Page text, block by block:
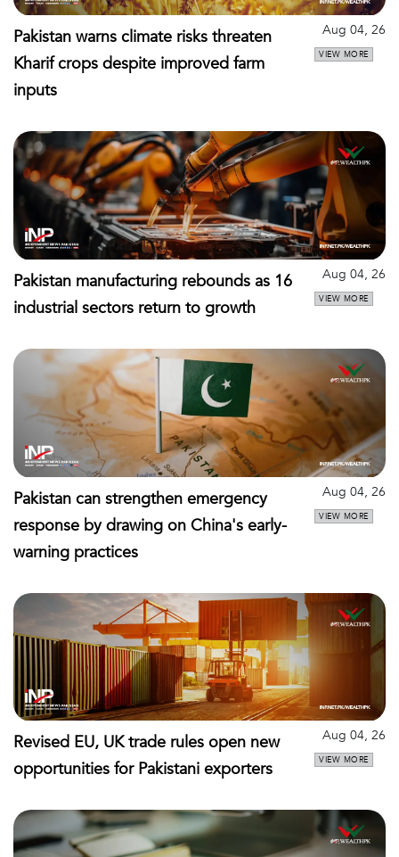
Pakistan warns climate risks threaten
Kharif crops despite improved farm
inputs
Aug 04, 26
VIEW MORE
Pakistan manufacturing rebounds as 16
industrial sectors return to growth
Aug 04, 26
VIEW MORE
Pakistan can strengthen emergency
response by drawing on China's early-
warning practices
Aug 04, 26
VIEW MORE
Revised EU, UK trade rules open new
opportunities for Pakistani exporters
Aug 04, 26
VIEW MORE